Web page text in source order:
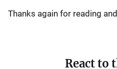
Thanks again for reading
React to